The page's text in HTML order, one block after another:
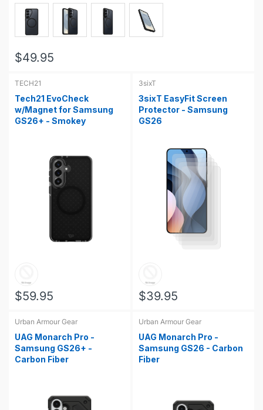
$49.95
TECH21
Tech21 EvoCheck
w/Magnet for Samsung
GS26+ - Smokey
$59.95
3sixT
3sixT EasyFit Screen
Protector - Samsung
GS26
$39.95
Urban Armour Gear
UAG Monarch Pro -
Samsung GS26+ -
Carbon Fiber
Urban Armour Gear
UAG Monarch Pro -
Samsung GS26 - Carbon
Fiber